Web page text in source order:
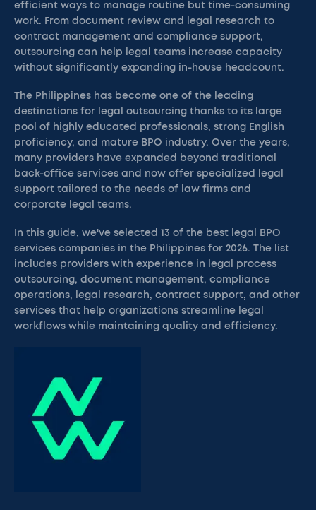
efficient ways to manage routine but time-consuming
work. From document review and legal research to
contract management and compliance support,
outsourcing can help legal teams increase capacity
without significantly expanding in-house headcount.
The Philippines has become one of the leading
destinations for legal outsourcing thanks to its large
pool of highly educated professionals, strong English
proficiency, and mature BPO industry. Over the years,
many providers have expanded beyond traditional
back-office services and now offer specialized legal
support tailored to the needs of law firms and
corporate legal teams.
In this guide, we've selected 13 of the best legal BPO
services companies in the Philippines for 2026. The list
includes providers with experience in legal process
outsourcing, document management, compliance
operations, legal research, contract support, and other
services that help organizations streamline legal
workflows while maintaining quality and efficiency.